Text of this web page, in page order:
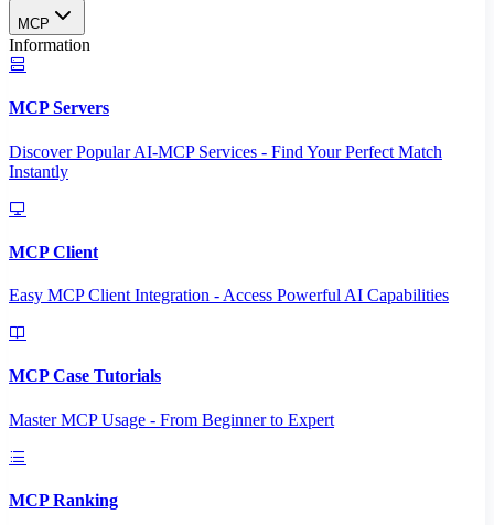
MCP
Information
MCP Servers
Discover Popular AI-MCP Services - Find Your Perfect Match
Instantly
MCP Client
Easy MCP Client Integration - Access Powerful AI Capabilities
MCP Case Tutorials
Master MCP Usage - From Beginner to Expert
MCP Ranking